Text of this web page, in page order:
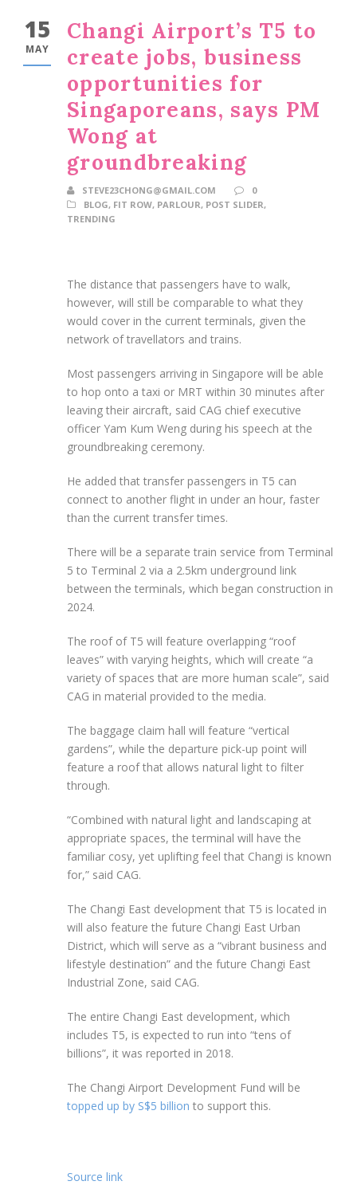
15
MAY
Changi Airport’s T5 to
create jobs, business
opportunities for
Singaporeans, says PM
Wong at
groundbreaking
STEVE23CHONG@GMAIL.COM
0
BLOG, FIT ROW, PARLOUR, POST SLIDER,
TRENDING
The distance that passengers have to walk,
however, will still be comparable to what they
would cover in the current terminals, given the
network of travellators and trains.
Most passengers arriving in Singapore will be able
to hop onto a taxi or MRT within 30 minutes after
leaving their aircraft, said CAG chief executive
officer Yam Kum Weng during his speech at the
groundbreaking ceremony.
He added that transfer passengers in T5 can
connect to another flight in under an hour, faster
than the current transfer times.
There will be a separate train service from Terminal
5 to Terminal 2 via a 2.5km underground link
between the terminals, which began construction in
2024.
The roof of T5 will feature overlapping “roof
leaves” with varying heights, which will create “a
variety of spaces that are more human scale”, said
CAG in material provided to the media.
The baggage claim hall will feature “vertical
gardens”, while the departure pick-up point will
feature a roof that allows natural light to filter
through.
“Combined with natural light and landscaping at
appropriate spaces, the terminal will have the
familiar cosy, yet uplifting feel that Changi is known
for,” said CAG.
The Changi East development that T5 is located in
will also feature the future Changi East Urban
District, which will serve as a “vibrant business and
lifestyle destination” and the future Changi East
Industrial Zone, said CAG.
The entire Changi East development, which
includes T5, is expected to run into “tens of
billions”, it was reported in 2018.
The Changi Airport Development Fund will be
topped up by S$5 billion to support this.
Source link